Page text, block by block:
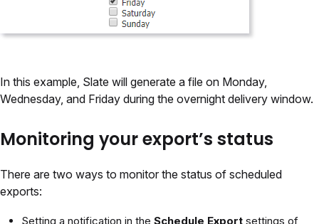
In this example, Slate will generate a file on Monday,
Wednesday, and Friday during the overnight delivery window.
Monitoring your export’s status
There are two ways to monitor the status of scheduled
exports:
Setting a notification in the Schedule Export settings of